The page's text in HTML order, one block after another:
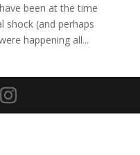
been at the time
(and perhaps
happening all...